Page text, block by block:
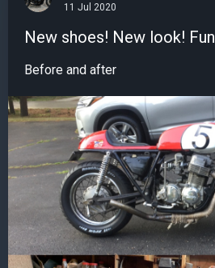
11 Jul 2020
New shoes! New look! Fun
Before and after